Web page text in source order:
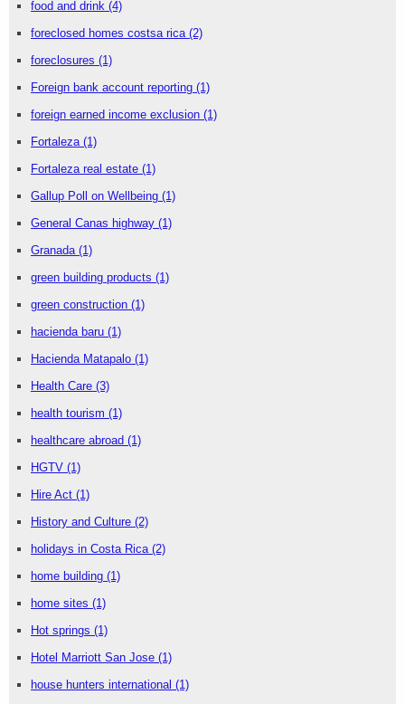
food and drink (4)
foreclosed homes costsa rica (2)
foreclosures (1)
Foreign bank account reporting (1)
foreign earned income exclusion (1)
Fortaleza (1)
Fortaleza real estate (1)
Gallup Poll on Wellbeing (1)
General Canas highway (1)
Granada (1)
green building products (1)
green construction (1)
hacienda baru (1)
Hacienda Matapalo (1)
Health Care (3)
health tourism (1)
healthcare abroad (1)
HGTV (1)
Hire Act (1)
History and Culture (2)
holidays in Costa Rica (2)
home building (1)
home sites (1)
Hot springs (1)
Hotel Marriott San Jose (1)
house hunters international (1)